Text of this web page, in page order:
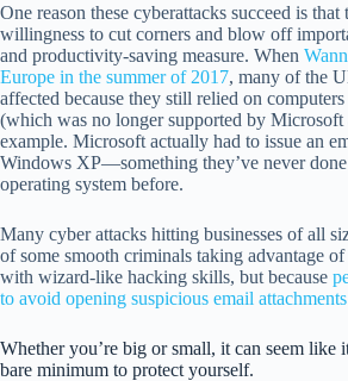
One reason these cyberattacks succeed is
willingness to cut corners and blow off
and productivity-saving measure. When
Europe in the summer of 2017, many of the
affected because they still relied on
(which was no longer supported by
example. Microsoft actually had to issue an
Windows XP—something they’ve never
operating system before.
Many cyber attacks hitting businesses of all
of some smooth criminals taking advantage
with wizard-like hacking skills, but because
to avoid opening suspicious email
Whether you’re big or small, it can seem like
bare minimum to protect yourself.